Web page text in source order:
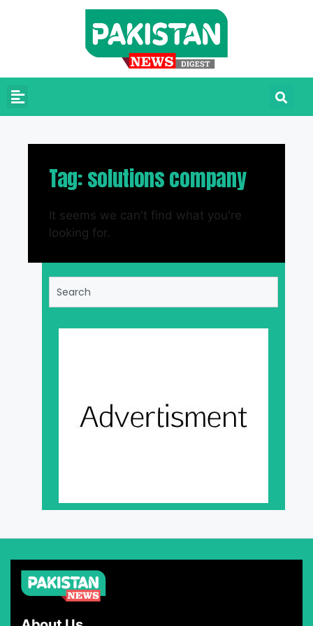
Tag: solutions company
It seems we can't find what you're
looking for.